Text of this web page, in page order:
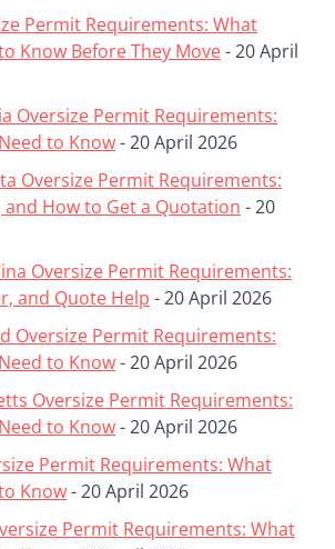
Permit Requirements: What
Know Before They Move- 20 April
Oversize Permit Requirements:
to Know- 20 April 2026
Oversize Permit Requirements:
and How to Get a Quotation - 20
Oversize Permit Requirements:
and Quote Help - 20 April 2026
Oversize Permit Requirements:
to Know- 20 April 2026
Oversize Permit Requirements:
to Know- 20 April 2026
Permit Requirements: What
Know- 20 April 2026
Permit Requirements: What